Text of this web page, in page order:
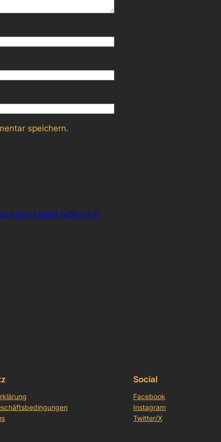
speichern.
Key Latest [x86-x64]
Social
Facebook
Instagram
Twitter/X